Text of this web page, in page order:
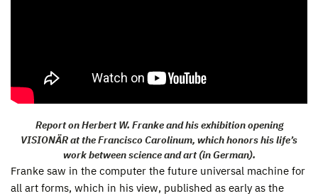
Report on Herbert W. Franke and his exhibition opening
VISIONÄR at the Francisco Carolinum, which honors his life’s
work between science and art (in German).
Franke saw in the computer the future universal machine for
all art forms, which in his view, published as early as the